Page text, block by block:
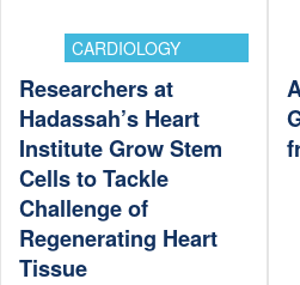
CARDIOLOGY
Researchers at
Hadassah’s Heart
Institute Grow Stem
Cells to Tackle
Challenge of
Regenerating Heart
Tissue